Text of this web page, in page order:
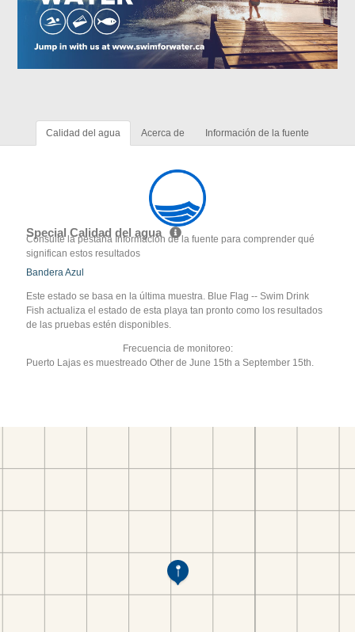
Calidad del agua Acerca de Información de la fuente
Special Calidad del agua
Consulte la pestaña Información de la fuente para comprender qué
significan estos resultados
Bandera Azul
Este estado se basa en la última muestra. Blue Flag -- Swim Drink
Fish actualiza el estado de esta playa tan pronto como los resultados
de las pruebas estén disponibles.
Frecuencia de monitoreo:
Puerto Lajas es muestreado Other de June 15th a September 15th.